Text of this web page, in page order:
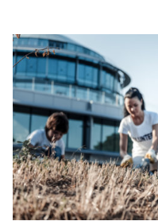
Results